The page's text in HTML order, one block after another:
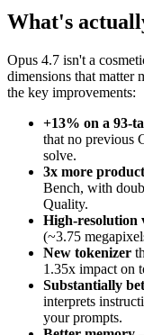
What's
Opus 4.7 isn't a
dimensions that matter
the key improvements:
+13% on a 93-
that no previous
solve.
3x more
Bench, with
Quality.
High-resolution
(~3.75
New tokenizer
1.35x impact on
Substantially
interprets
your prompts.